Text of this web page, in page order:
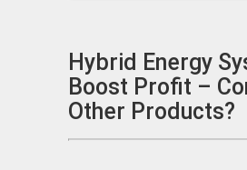
Hybrid Energy
Boost Profit –
Other Products?